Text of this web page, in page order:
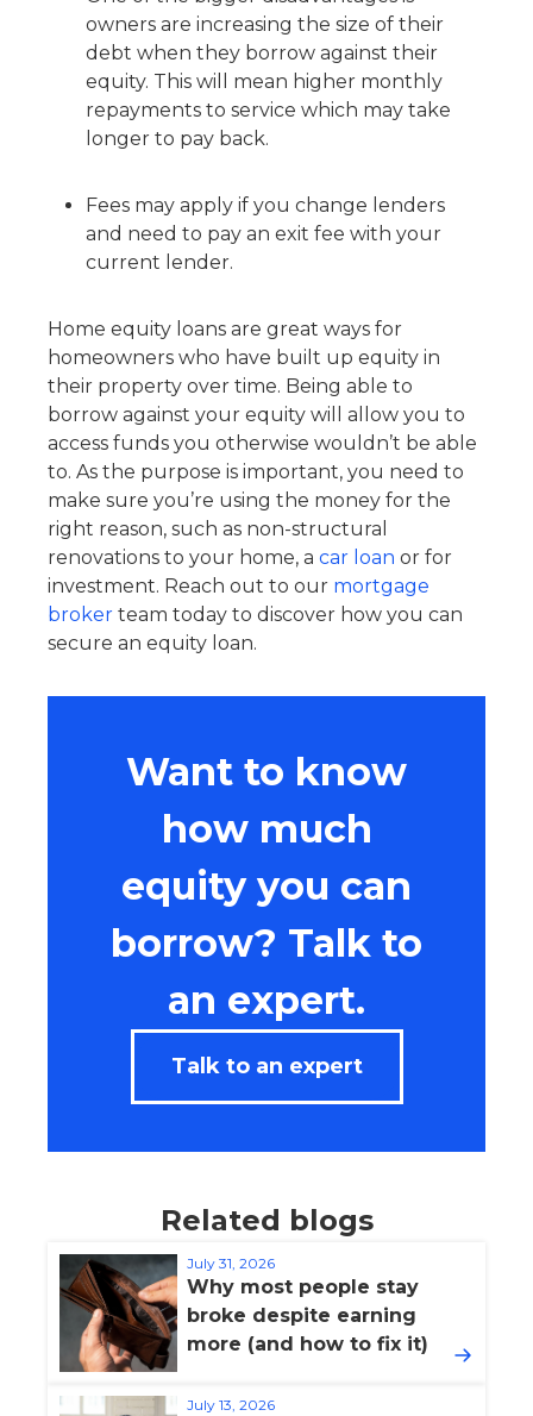
owners are increasing the size of their
debt when they borrow against their
equity. This will mean higher monthly
repayments to service which may take
longer to pay back.
Fees may apply if you change lenders
and need to pay an exit fee with your
current lender.
Home equity loans are great ways for
homeowners who have built up equity in
their property over time. Being able to
borrow against your equity will allow you to
access funds you otherwise wouldn’t be able
to. As the purpose is important, you need to
make sure you’re using the money for the
right reason, such as non-structural
renovations to your home, a car loan or for
investment. Reach out to our mortgage
broker team today to discover how you can
secure an equity loan.
Want to know
how much
equity you can
borrow? Talk to
an expert.
Talk to an expert
Related blogs
July 31, 2026
Why most people stay
broke despite earning
more (and how to fix it)
July 13, 2026